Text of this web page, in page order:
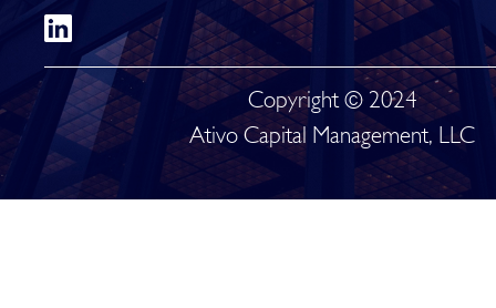
Copyright © 2024
Ativo Capital Management, LLC